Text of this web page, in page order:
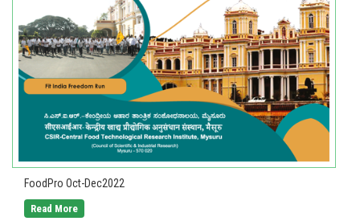
FoodPro Oct-Dec2022
Read More